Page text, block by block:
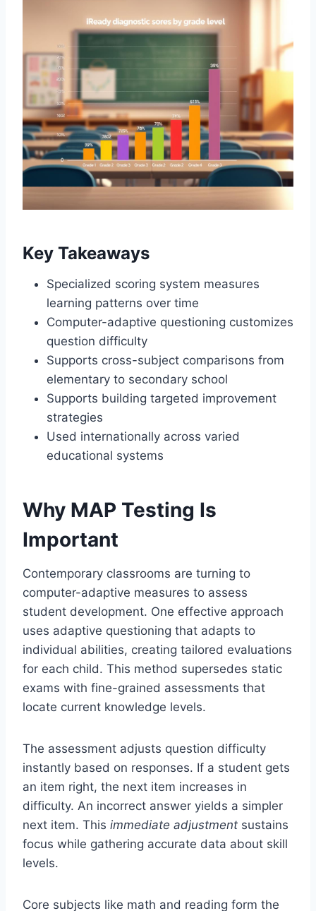
Key Takeaways
Specialized scoring system measures
learning patterns over time
Computer-adaptive questioning customizes
question difficulty
Supports cross-subject comparisons from
elementary to secondary school
Supports building targeted improvement
strategies
Used internationally across varied
educational systems
Why MAP Testing Is
Important
Contemporary classrooms are turning to
computer-adaptive measures to assess
student development. One effective approach
uses adaptive questioning that adapts to
individual abilities, creating tailored evaluations
for each child. This method supersedes static
exams with fine-grained assessments that
locate current knowledge levels.
The assessment adjusts question difficulty
instantly based on responses. If a student gets
an item right, the next item increases in
difficulty. An incorrect answer yields a simpler
next item. This immediate adjustment sustains
focus while gathering accurate data about skill
levels.
Core subjects like math and reading form the